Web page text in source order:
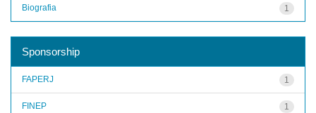
1
Biografia
Sponsorship
1
FAPERJ
1
FINEP